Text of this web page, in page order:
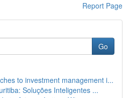
Report Page
Go
to investment management i...
Soluções Inteligentes ...